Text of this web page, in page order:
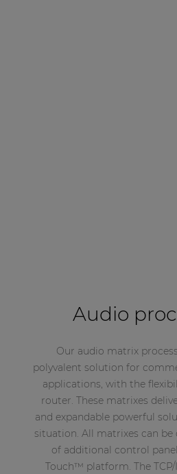
Audio
Our audio matrix
polyvalent solution for
applications, with the
router. These matrixes
and expandable powerful
situation. All matrixes can
of additional control
Touch™ platform. The